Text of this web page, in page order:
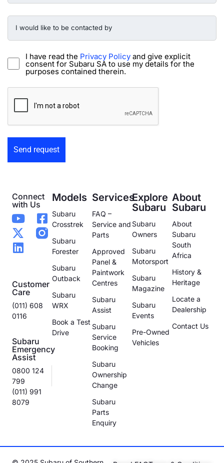
Form
I
would
to
contacted
by
Form
I have read the Privacy Policy and give explicit
consent for Subaru SA to use my details for the
purposes contained therein.
CAPTCHA
Connect
with Us
Customer
Care
(011) 608
0116
Subaru
Emergency
Assist
0800 124
799
(011) 991
8079
Models
Subaru
Crosstrek
Subaru
Forester
Subaru
Outback
Subaru
WRX
Book a Test
Drive
Services
FAQ –
Service and
Parts
Approved
Panel &
Paintwork
Centres
Subaru
Assist
Subaru
Service
Booking
Subaru
Ownership
Change
Subaru
Parts
Enquiry
Explore
Subaru
Subaru
Owners
Subaru
Motorsport
Subaru
Magazine
Subaru
Events
Pre-Owned
Vehicles
About
Subaru
About
Subaru
South
Africa
History &
Heritage
Locate a
Dealership
Contact Us